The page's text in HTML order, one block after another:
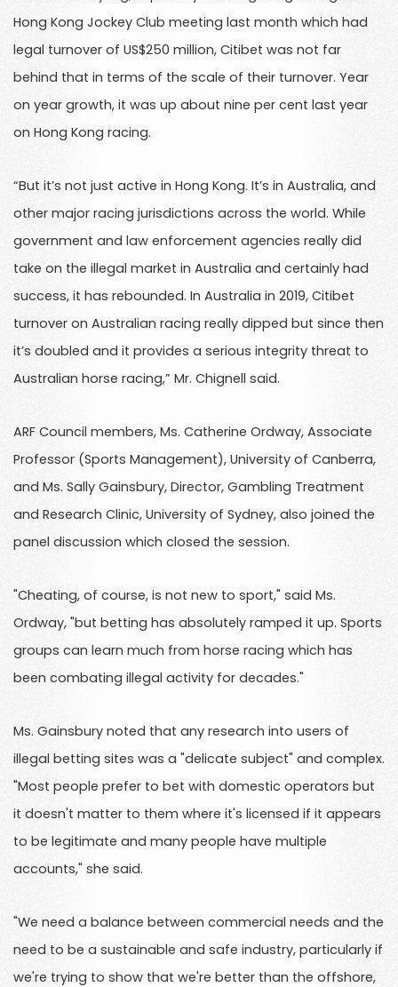
Hong Kong Jockey Club meeting last month which had
legal turnover of US$250 million, Citibet was not far
behind that in terms of the scale of their turnover. Year
on year growth, it was up about nine per cent last year
on Hong Kong racing.
“But it’s not just active in Hong Kong. It’s in Australia, and
other major racing jurisdictions across the world. While
government and law enforcement agencies really did
take on the illegal market in Australia and certainly had
success, it has rebounded. In Australia in 2019, Citibet
turnover on Australian racing really dipped but since then
it’s doubled and it provides a serious integrity threat to
Australian horse racing,” Mr. Chignell said.
ARF Council members, Ms. Catherine Ordway, Associate
Professor (Sports Management), University of Canberra,
and Ms. Sally Gainsbury, Director, Gambling Treatment
and Research Clinic, University of Sydney, also joined the
panel discussion which closed the session.
"Cheating, of course, is not new to sport," said Ms.
Ordway, "but betting has absolutely ramped it up. Sports
groups can learn much from horse racing which has
been combating illegal activity for decades."
Ms. Gainsbury noted that any research into users of
illegal betting sites was a "delicate subject" and complex.
"Most people prefer to bet with domestic operators but
it doesn't matter to them where it's licensed if it appears
to be legitimate and many people have multiple
accounts," she said.
"We need a balance between commercial needs and the
need to be a sustainable and safe industry, particularly if
we're trying to show that we're better than the offshore,